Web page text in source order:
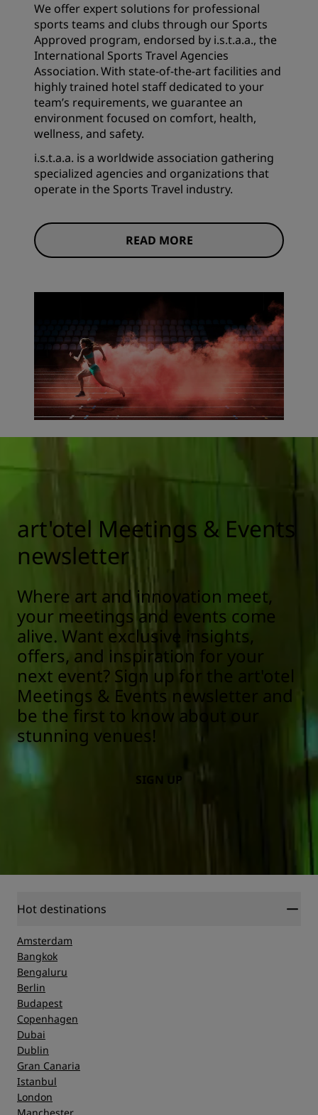
We offer expert solutions for professional
sports teams and clubs through our Sports
Approved program, endorsed by i.s.t.a.a., the
International Sports Travel Agencies
Association. With state-of-the-art facilities and
highly trained hotel staff dedicated to your
team’s requirements, we guarantee an
environment focused on comfort, health,
wellness, and safety.
i.s.t.a.a. is a worldwide association gathering
specialized agencies and organizations that
operate in the Sports Travel industry.
READ MORE
art'otel Meetings & Events
newsletter
Where art and innovation meet,
your meetings and events come
alive. Want exclusive insights,
offers, and inspiration for your
next event? Sign up for the art'otel
Meetings & Events newsletter and
be the first to know about our
stunning venues!
SIGN UP
Hot destinations
Amsterdam
Bangkok
Bengaluru
Berlin
Budapest
Copenhagen
Dubai
Dublin
Gran Canaria
Istanbul
London